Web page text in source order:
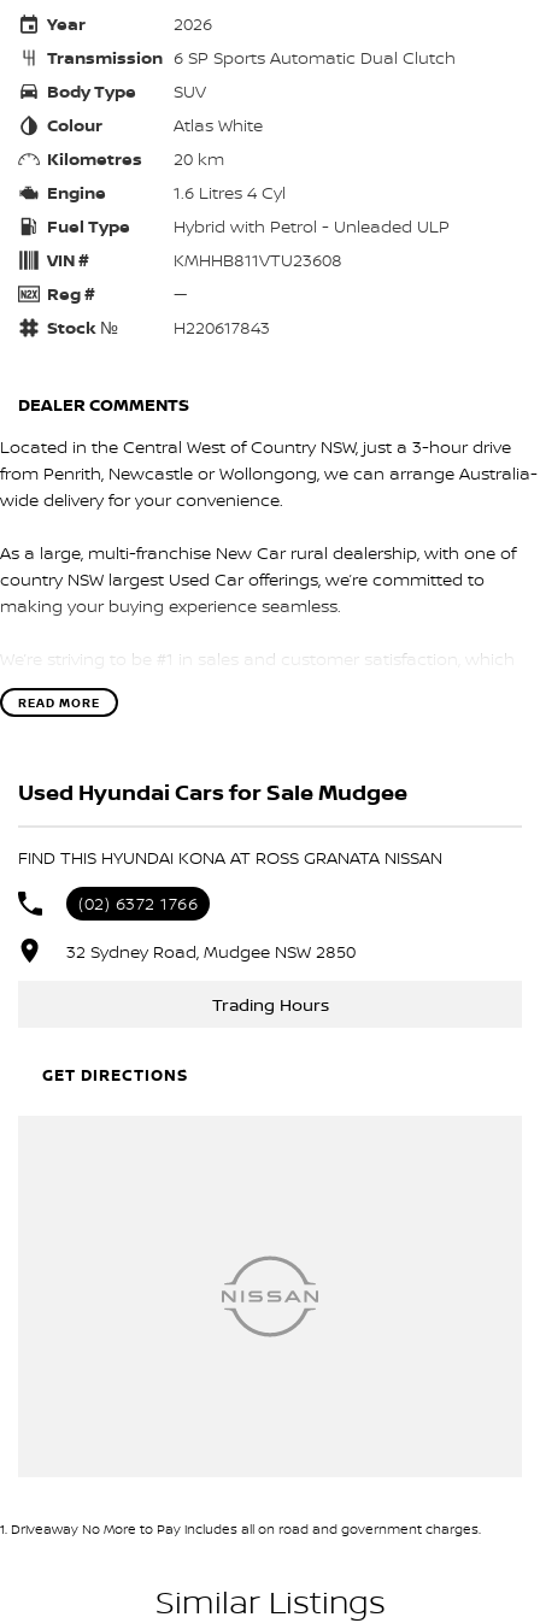
Year
2026
Transmission 6 SP Sports Automatic Dual Clutch
Body Type
SUV
Colour
Atlas White
Kilometres
20 km
Engine
1.6 Litres 4 Cyl
Fuel Type
Hybrid with Petrol - Unleaded ULP
VIN #
KMHHB811VTU23608
Reg #
—
Stock №
H220617843
DEALER COMMENTS
Located in the Central West of Country NSW, just a 3-hour drive
from Penrith, Newcastle or Wollongong, we can arrange Australia-
wide delivery for your convenience.
As a large, multi-franchise New Car rural dealership, with one of
country NSW largest Used Car offerings, we’re committed to
making your buying experience seamless.
We’re striving to be #1 in sales and customer satisfaction, which
means you get exceptional deals and outstanding service every
time.
- Trade-ins always welcome
Get in touch today — our friendly team will contact you promptly.
We look forward to helping you into your next car!
READ MORE
Used Hyundai Cars for Sale Mudgee
FIND THIS HYUNDAI KONA AT ROSS GRANATA NISSAN
(02) 6372 1766
32 Sydney Road, Mudgee NSW 2850
Trading Hours
GET DIRECTIONS
1. Driveaway No More to Pay includes all on road and government charges.
Similar Listings